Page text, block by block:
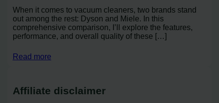
When it comes to vacuum cleaners, two brands stand
out among the rest: Dyson and Miele. In this
comprehensive comparison, I’ll explore the features,
performance, and overall quality of these […]
Read more
Affiliate disclaimer